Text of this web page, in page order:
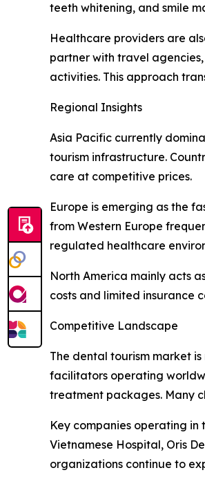
teeth whitening, and smile
Healthcare providers are
partner with travel
activities. This approach
Regional Insights
Asia Pacific currently
tourism infrastructure.
care at competitive prices.
Europe is emerging as the
from Western Europe
regulated healthcare
North America mainly acts
costs and limited insurance
Competitive Landscape
The dental tourism market
facilitators operating
treatment packages. Many
Key companies operating
Vietnamese Hospital, Oris
organizations continue to